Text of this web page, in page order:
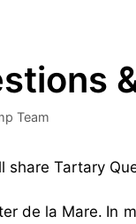
Team
share Tartary
de la Mare. In